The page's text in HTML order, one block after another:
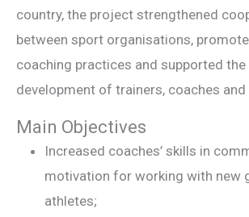
country, the project strengthened
between sport organisations,
coaching practices and supported
development of trainers, coaches
Main Objectives
Increased coaches’ skills in
motivation for working with new
athletes;